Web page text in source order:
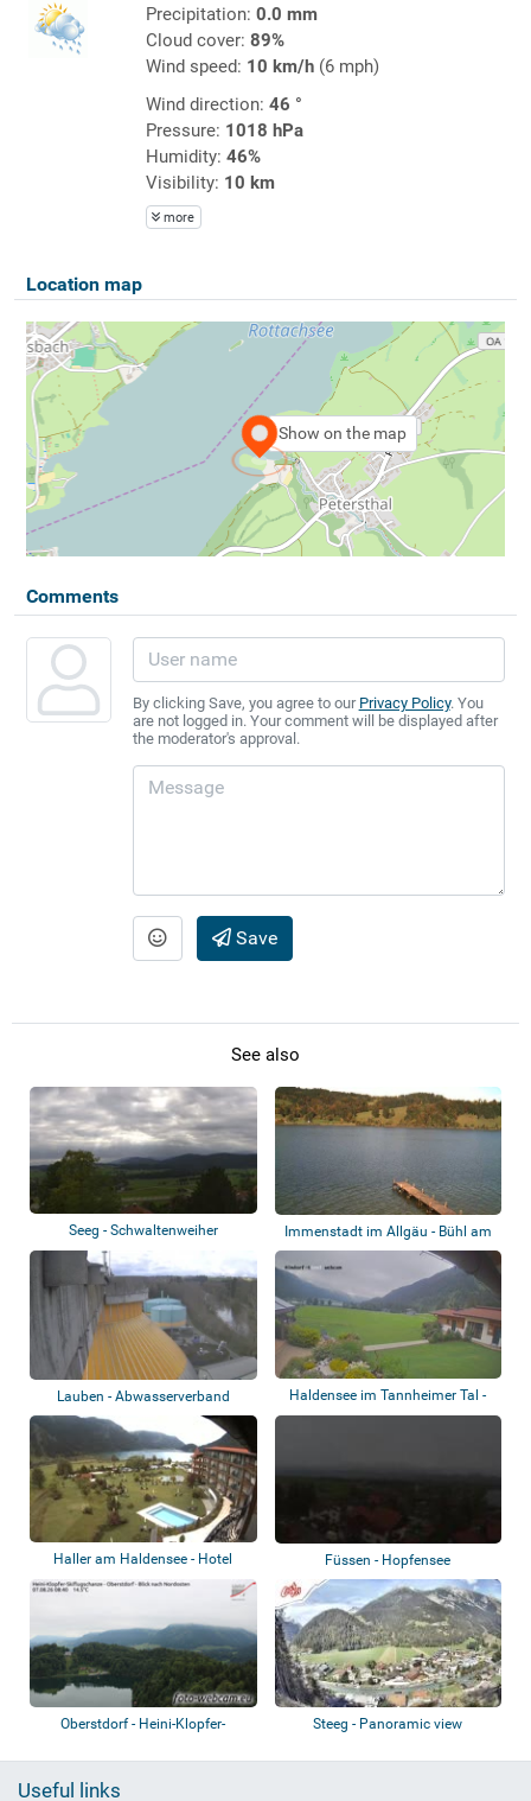
Precipitation: 0.0 mm
Cloud cover: 89%
Wind speed: 10 km/h(6 mph)
Wind direction: 46 °
Pressure: 1018 hPa
Humidity: 46%
Visibility: 10 km
more
Location map
Show on the map
Comments
By clicking Save, you agree to our Privacy Policy. You
are not logged in. Your comment will be displayed after
the moderator's approval.
Save
See also
Seeg - Schwaltenweiher
Immenstadt im Allgäu - Bühl am
Alpsee
Lauben - Abwasserverband
Haldensee im Tannheimer Tal -
Almdorf Ti...
Haller am Haldensee - Hotel
Laterndl Hof...
Füssen - Hopfensee
Oberstdorf - Heini-Klopfer-
Steeg - Panoramic view
Useful links